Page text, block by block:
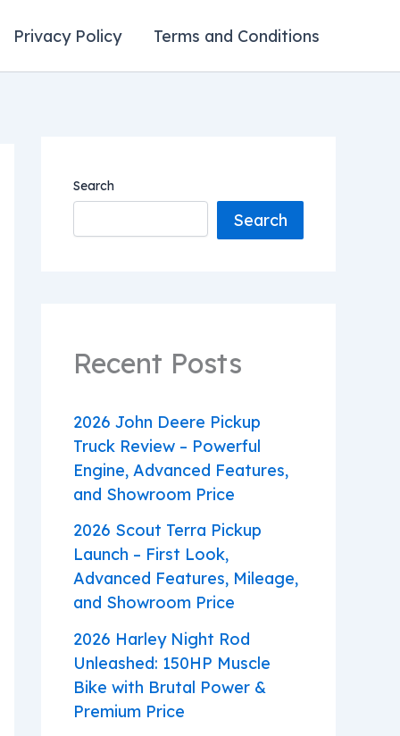
Privacy Policy Terms and Conditions
Search
Search
Recent Posts
2026 John Deere Pickup
Truck Review – Powerful
Engine, Advanced Features,
and Showroom Price
2026 Scout Terra Pickup
Launch – First Look,
Advanced Features, Mileage,
and Showroom Price
2026 Harley Night Rod
Unleashed: 150HP Muscle
Bike with Brutal Power &
Premium Price